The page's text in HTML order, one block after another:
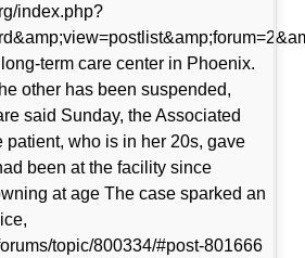
index.php?
term care center in Phoenix.
other has been suspended,
said Sunday, the Associated
patient, who is in her 20s, gave
been at the facility since
at age The case sparked an
topic/800334/#post-801666